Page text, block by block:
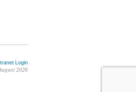
Login
2026